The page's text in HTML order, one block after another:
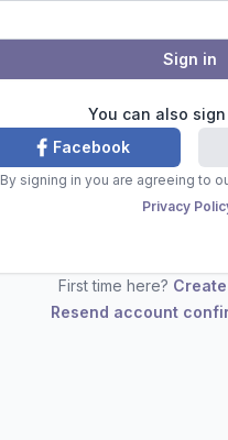
You can also
Facebook
By signing in you are agreeing to
Privacy
First time here?
Resend account